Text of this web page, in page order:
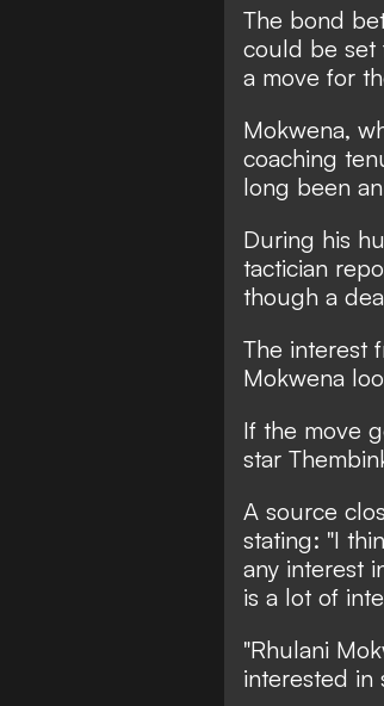
The bond
could be set
a move for
Mokwena,
coaching
long been
During his
tactician
though a
The interest
Mokwena
If the move
star
A source
stating: "I
any interest
is a lot of
"Rhulani
interested in